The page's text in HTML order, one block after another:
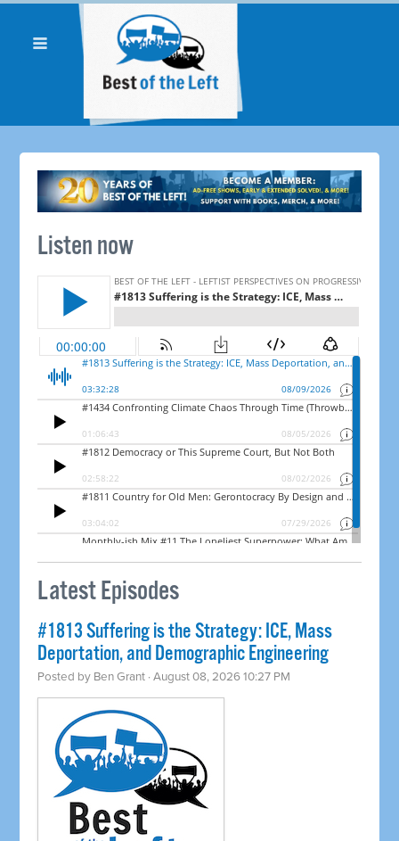
Listen now
Latest Episodes
#1813 Suffering is the Strategy: ICE, Mass
Deportation, and Demographic Engineering
Posted by Ben Grant · August 08, 2026 10:27 PM